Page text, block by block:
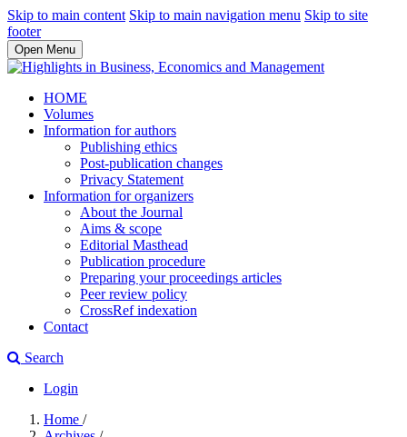
Skip to main content Skip to main navigation menu Skip to site
footer
Open Menu
HOME
Volumes
Information for authors
Publishing ethics
Post-publication changes
Privacy Statement
Information for organizers
About the Journal
Aims & scope
Editorial Masthead
Publication procedure
Preparing your proceedings articles
Peer review policy
CrossRef indexation
Contact
Search
Login
Home /